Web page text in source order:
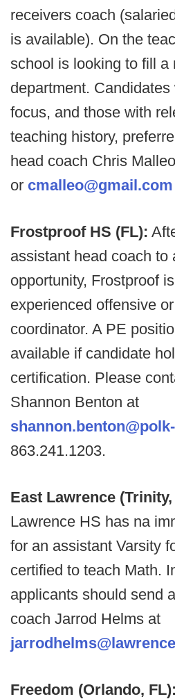
receivers coach
is available). On the
school is looking to fill a
department.
focus, and those with
teaching history,
head coach Chris
or cmalleo@gmail.com
Frostproof HS (FL):
assistant head coach to
opportunity, Frostproof
experienced offensive
coordinator. A PE
available if candidate
certification. Please
Shannon Benton at
863.241.1203.
East Lawrence
Lawrence HS has na
for an assistant Varsity
certified to teach Math.
applicants should send
coach Jarrod Helms at
Freedom (Orlando, FL):